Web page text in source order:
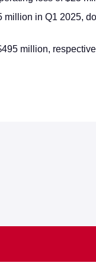
in Q1 2025,
million,
Group Q1